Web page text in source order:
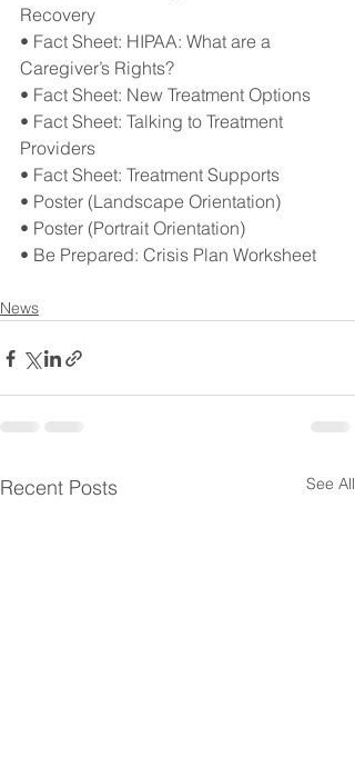
Recovery
• Fact Sheet: HIPAA: What are a
Caregiver’s Rights?
• Fact Sheet: New Treatment Options
• Fact Sheet: Talking to Treatment
Providers
• Fact Sheet: Treatment Supports
• Poster (Landscape Orientation)
• Poster (Portrait Orientation)
• Be Prepared: Crisis Plan Worksheet
News
Recent Posts See All